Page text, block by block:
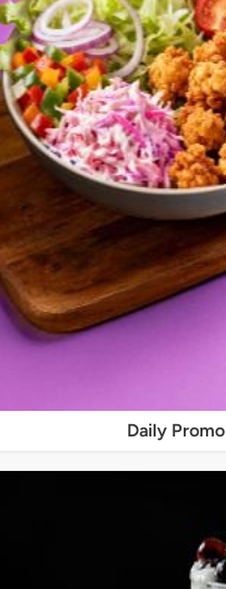
Daily Promo